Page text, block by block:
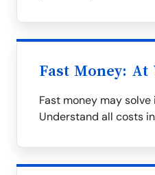
Fast Money: At
Fast money may
Understand all costs